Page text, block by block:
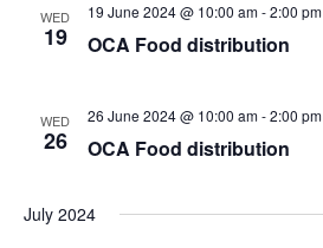
WED
19
19 June 2024 @ 10:00 am-2:00 pm
OCA Food distribution
WED
26
26 June 2024 @ 10:00 am-2:00 pm
OCA Food distribution
July 2024